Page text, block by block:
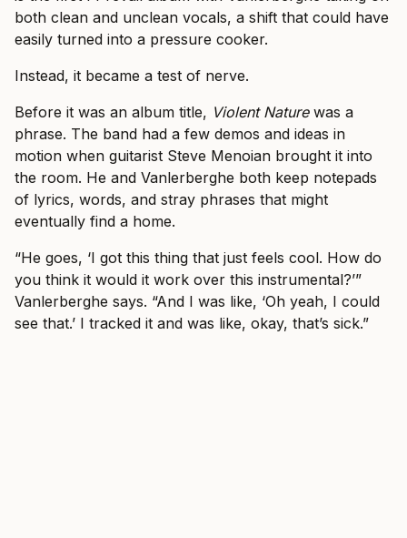
both clean and unclean vocals, a shift that could have
easily turned into a pressure cooker.
Instead, it became a test of nerve.
Before it was an album title, Violent Naturewas a
phrase. The band had a few demos and ideas in
motion when guitarist Steve Menoian brought it into
the room. He and Vanlerberghe both keep notepads
of lyrics, words, and stray phrases that might
eventually find a home.
“He goes, ‘I got this thing that just feels cool. How do
you think it would it work over this instrumental?’”
Vanlerberghe says. “And I was like, ‘Oh yeah, I could
see that.’ I tracked it and was like, okay, that’s sick.”